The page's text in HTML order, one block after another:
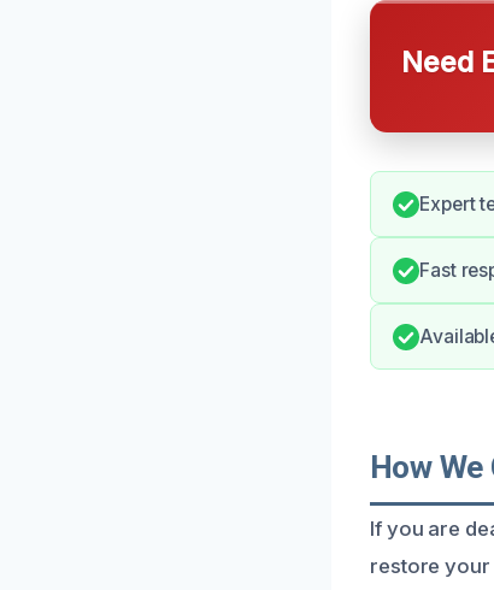
Need
Expert
Fast
How We
If you are
restore your